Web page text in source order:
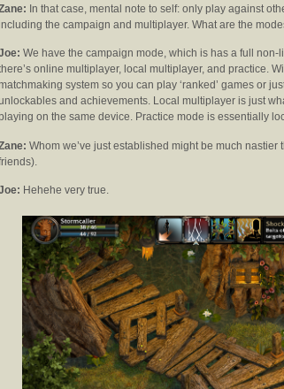
In that case, mental note to self: only play against
the campaign and multiplayer. What are the
We have the campaign mode, which is has a full
online multiplayer, local multiplayer, and practice.
system so you can play ‘ranked’ games or
and achievements. Local multiplayer is just
on the same device. Practice mode is essentially
Whom we’ve just established might be much
Hehehe very true.